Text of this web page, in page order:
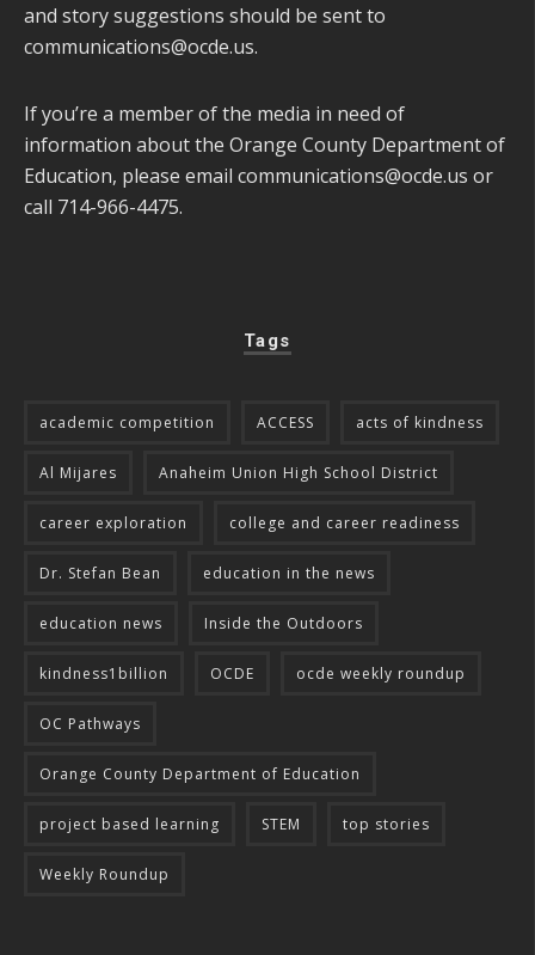
and story suggestions should be sent to
communications@ocde.us.
If you’re a member of the media in need of
information about the Orange County Department of
Education, please email communications@ocde.us or
call 714-966-4475.
Tags
academic competition ACCESS acts of kindness
Al Mijares Anaheim Union High School District
career exploration college and career readiness
Dr. Stefan Bean education in the news
education news Inside the Outdoors
kindness1billion OCDE ocde weekly roundup
OC Pathways
Orange County Department of Education
project based learning STEM top stories
Weekly Roundup